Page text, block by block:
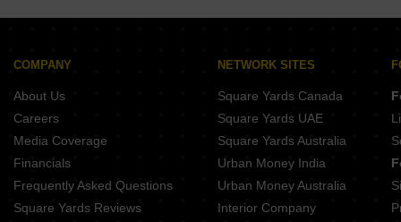
Naiknavare Central Vista Sadashiv Peth Pune
Belvalkar Anand Dham Shivajinagar Pune
COMPANY
About Us
Careers
Media Coverage
Financials
Frequently Asked Questions
Square Yards Reviews
NETWORK SITES
Square Yards Canada
Square Yards UAE
Square Yards Australia
Urban Money India
Urban Money Australia
Interior Company